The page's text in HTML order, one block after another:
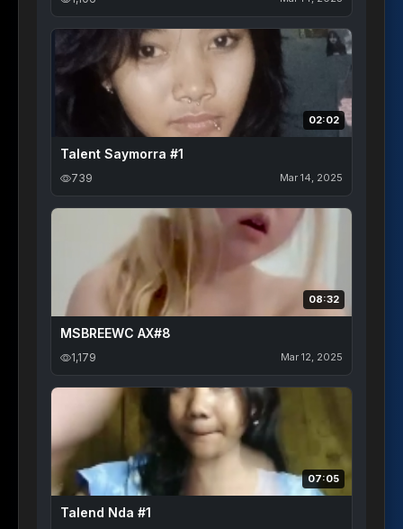
02:02
Talent Saymorra #1
739 Mar 14, 2025
08:32
MSBREEWC AX#8
1,179 Mar 12, 2025
07:05
Talend Nda #1